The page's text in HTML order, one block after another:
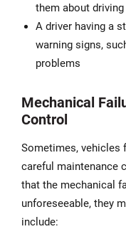
them about
A driver having a
warning signs,
problems
Mechanical
Control
Sometimes, vehicles
careful maintenance
that the mechanical
unforeseeable, they
include: